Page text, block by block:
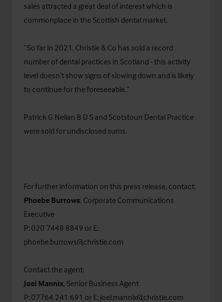
sales attracted a great deal of interest which is
commonplace in the Scottish dental market.
“So far in 2021, Christie & Co has sold a record
number of dental practices in Scotland - this activity
level doesn’t show signs of slowing down and is likely
to continue for the foreseeable.”
Patrick G Neilan B D S and Scotstoun Dental Practice
were sold for undisclosed sums.
For further information on this press release, contact:
Phoebe Burrows, Corporate Communications
Executive
P: 020 7448 8849 or E:
phoebe.burrows@christie.com
Contact the agent:
Joel Mannix, Senior Business Agent
P: 07764 241 691 or E: joel.mannix@christie.com